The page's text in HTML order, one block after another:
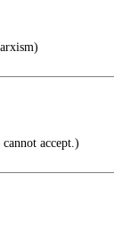
accept.)